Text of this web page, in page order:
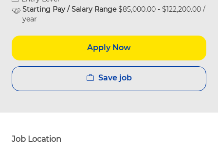
Starting Pay / Salary Range$85,000.00 - $122,200.00 /
year
Apply Now
Save job
Job Location